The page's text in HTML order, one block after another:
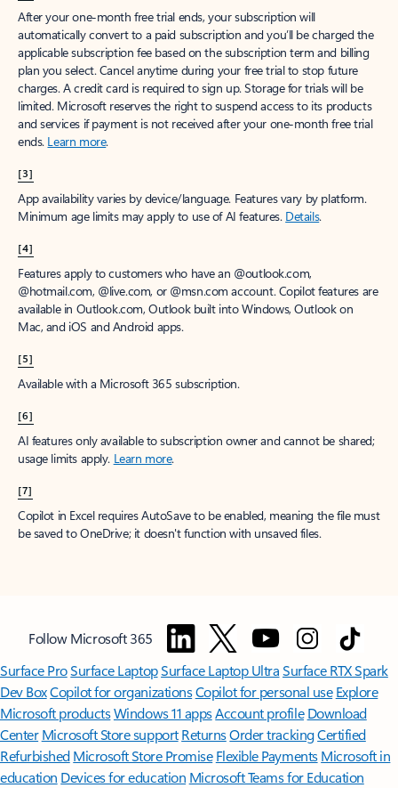
After your one-month free trial ends, your subscription will
automatically convert to a paid subscription and you’ll be charged the
applicable subscription fee based on the subscription term and billing
plan you select. Cancel anytime during your free trial to stop future
charges. A credit card is required to sign up. Storage for trials will be
limited. Microsoft reserves the right to suspend access to its products
and services if payment is not received after your one-month free trial
ends. Learn more.
[3]
App availability varies by device/language. Features vary by platform.
Minimum age limits may apply to use of AI features. Details.
[4]
Features apply to customers who have an @outlook.com,
@hotmail.com, @live.com, or @msn.com account. Copilot features are
available in Outlook.com, Outlook built into Windows, Outlook on
Mac, and iOS and Android apps.
[5]
Available with a Microsoft 365 subscription.
[6]
AI features only available to subscription owner and cannot be shared;
usage limits apply. Learn more.
[7]
Copilot in Excel requires AutoSave to be enabled, meaning the file must
be saved to OneDrive; it doesn't function with unsaved files.
Follow Microsoft 365
Surface ProSurface LaptopSurface Laptop UltraSurface RTX Spark
Dev BoxCopilot for organizationsCopilot for personal use Explore
Microsoft productsWindows 11 appsAccount profile Download
Center Microsoft Store support ReturnsOrder trackingCertified
Refurbished Microsoft Store Promise Flexible Payments Microsoft in
education Devices for education Microsoft Teams for Education